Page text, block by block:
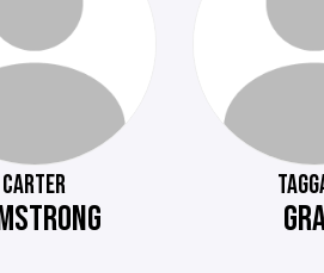
CARTER